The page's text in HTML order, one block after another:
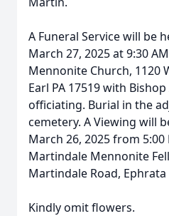
A Funeral Service will be
March 27, 2025 at 9:30
Mennonite Church, 1120
Earl PA 17519 with
officiating. Burial in the
cemetery. A Viewing will
March 26, 2025 from 5:00
Martindale Mennonite
Martindale Road, Ephrata
Kindly omit flowers.